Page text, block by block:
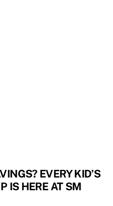
EVERY KID’S
IS HERE AT SM